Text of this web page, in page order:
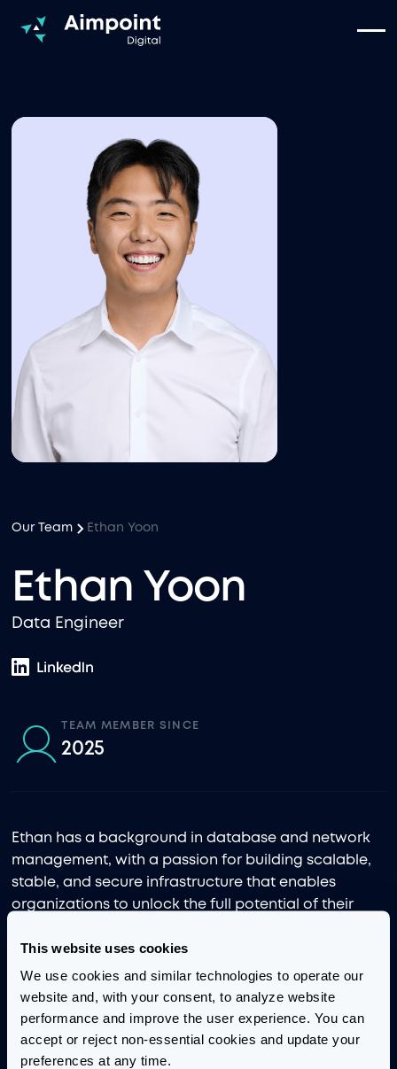
This website uses cookies
We use cookies and similar technologies to operate our
website and, with your consent, to analyze website
performance and improve the user experience. You can
accept or reject non-essential cookies and update your
preferences at any time.
Our Team Ethan Yoon
Ethan Yoon
Data Engineer
TEAM MEMBER SINCE
2025
Ethan has a background in database and network
management, with a passion for building scalable,
stable, and secure infrastructure that enables
organizations to unlock the full potential of their
enjoys applying his technical expertise to drive
actionable insights.
He graduated from the University of Chicago with a
Bachelor’s degree in Computer Science and Public
Policy. During his time there, he partnered with the